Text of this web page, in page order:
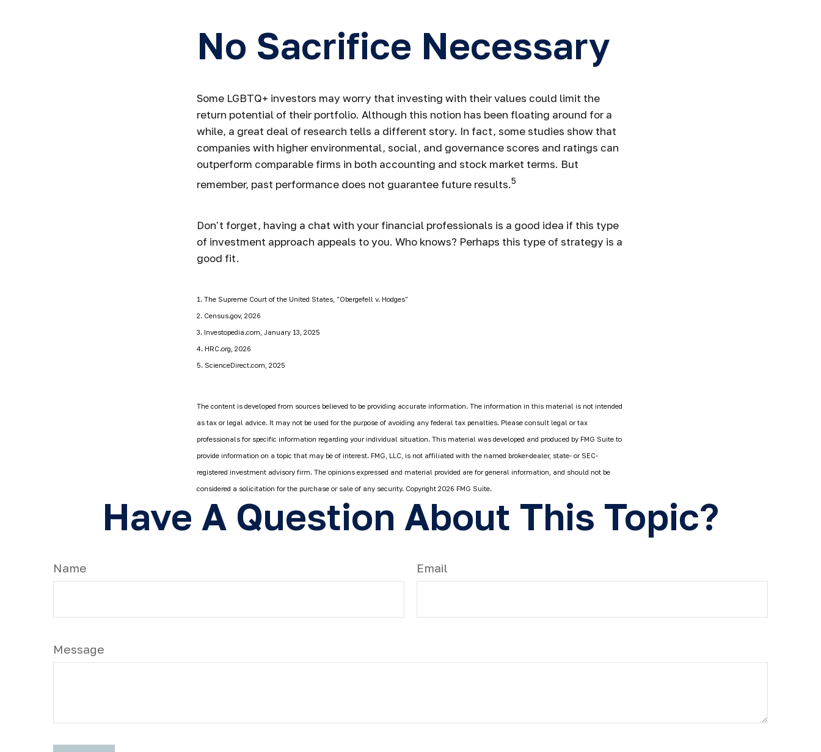
No Sacrifice Necessary
Some LGBTQ+ investors may worry that investing with their values could limit the
return potential of their portfolio. Although this notion has been floating around for a
while, a great deal of research tells a different story. In fact, some studies show that
companies with higher environmental, social, and governance scores and ratings can
outperform comparable firms in both accounting and stock market terms. But
remember, past performance does not guarantee future results.5
Don't forget, having a chat with your financial professionals is a good idea if this type
of investment approach appeals to you. Who knows? Perhaps this type of strategy is a
good fit.
1. The Supreme Court of the United States, "Obergefell v. Hodges"
2. Census.gov, 2026
3. Investopedia.com, January 13, 2025
4. HRC.org, 2026
5. ScienceDirect.com, 2025
The content is developed from sources believed to be providing accurate information. The information in this material is not intended
as tax or legal advice. It may not be used for the purpose of avoiding any federal tax penalties. Please consult legal or tax
professionals for specific information regarding your individual situation. This material was developed and produced by FMG Suite to
provide information on a topic that may be of interest. FMG, LLC, is not affiliated with the named broker-dealer, state- or SEC-
registered investment advisory firm. The opinions expressed and material provided are for general information, and should not be
considered a solicitation for the purchase or sale of any security. Copyright 2026 FMG Suite.
Have A Question About This Topic?
Name Email
Message